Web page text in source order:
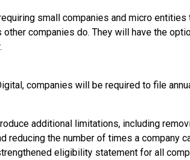
small companies and micro
other companies do. They will have the
companies will be required to file
additional limitations, including
reducing the number of times a company
eligibility statement for all